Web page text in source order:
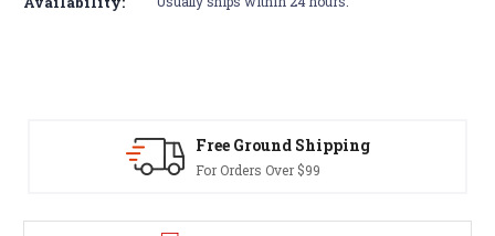
Free Ground Shipping
For Orders Over $99